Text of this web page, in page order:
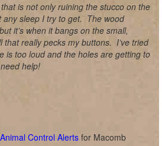
is not only ruining the stucco on the
any sleep I try to get. The wood
it’s when it bangs on the small,
that really pecks my buttons. I’ve tried
is too loud and the holes are getting to
help!
Control Alerts for Macomb